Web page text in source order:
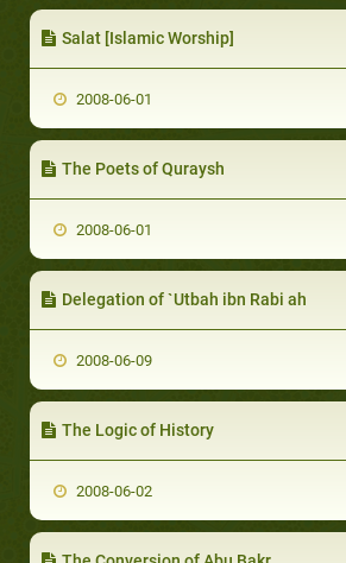
Salat [Islamic Worship]
2008-06-01
The Poets of Quraysh
2008-06-01
Delegation of `Utbah ibn Rabi ah
2008-06-09
The Logic of History
2008-06-02